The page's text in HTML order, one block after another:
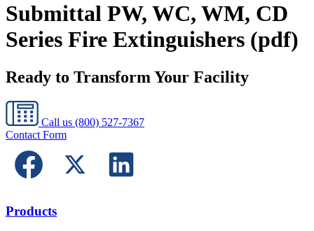
Submittal PW, WC, WM, CD
Series Fire Extinguishers (pdf)
Ready to Transform Your Facility
Call us (800) 527-7367
Contact Form
Products